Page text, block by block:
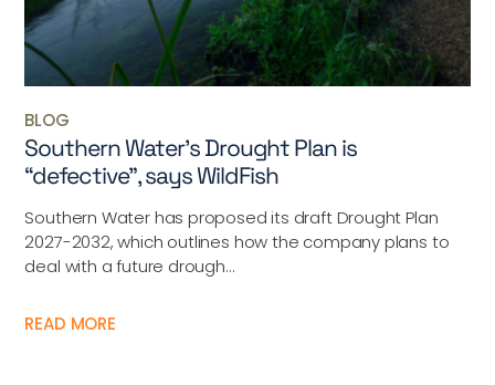
BLOG
Southern Water’s Drought Plan is
“defective”, says WildFish
Southern Water has proposed its draft Drought Plan
2027-2032, which outlines how the company plans to
deal with a future drough...
READ MORE